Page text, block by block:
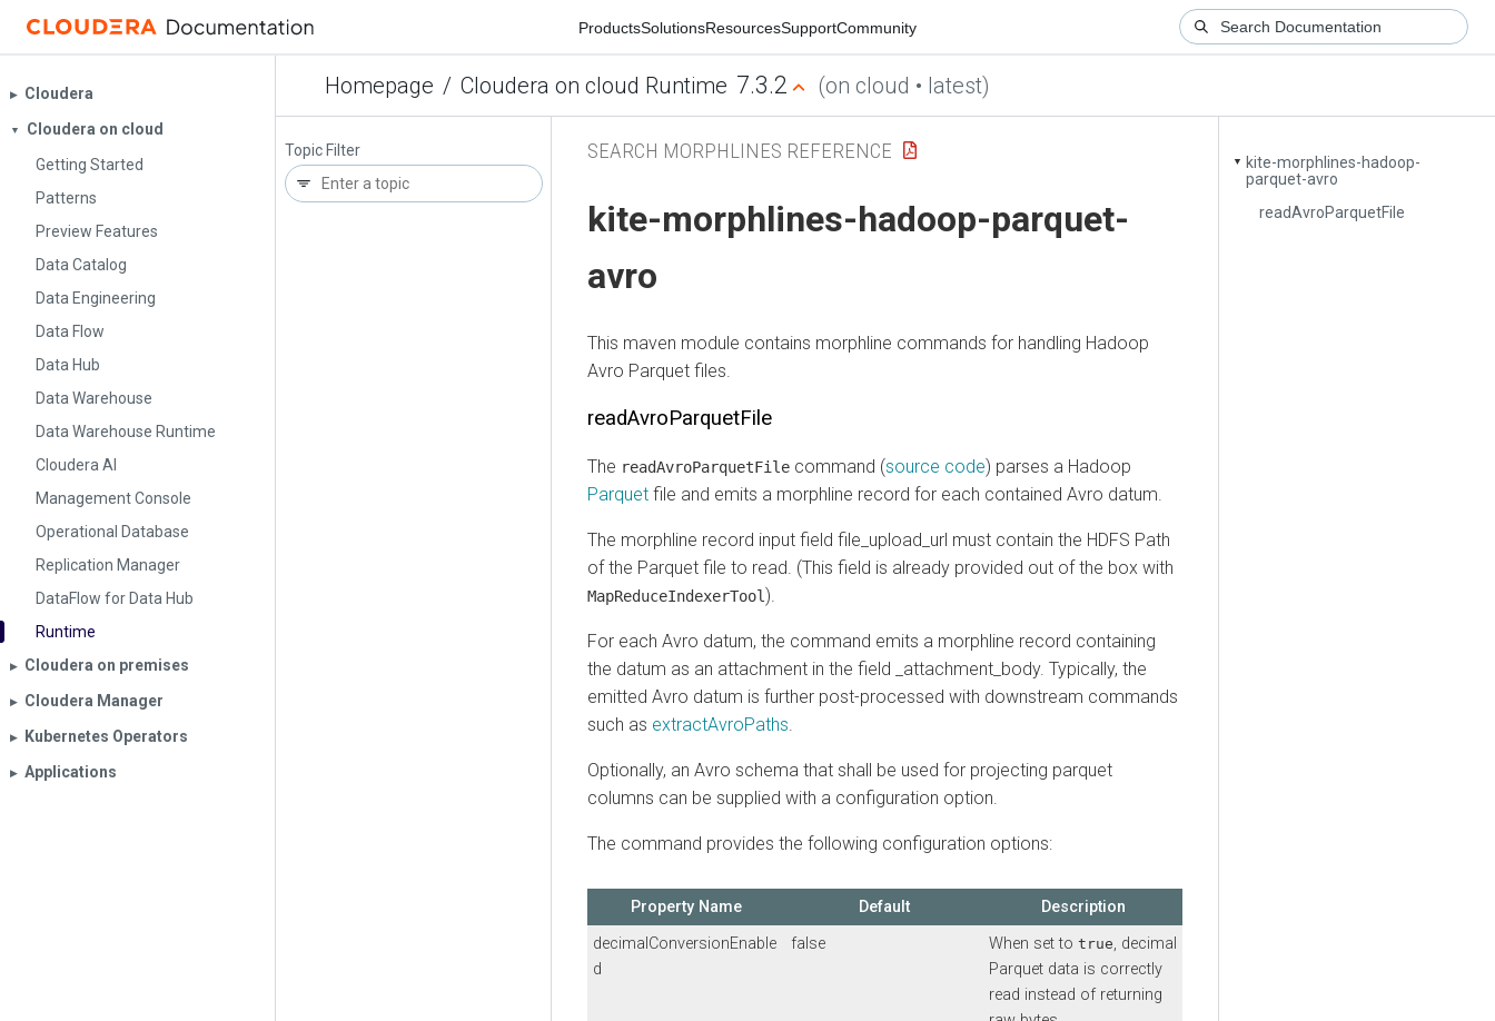
ProductsSolutionsResourcesSupportCommunity
Homepage / Cloudera on cloud Runtime 7.3.2 (on cloud • latest)
▶︎ Cloudera
▼
Cloudera on cloud
Getting Started
Patterns
Preview Features
Data Catalog
Data Engineering
Data Flow
Data Hub
Data Warehouse
Data Warehouse Runtime
Cloudera AI
Management Console
Operational Database
Replication Manager
DataFlow for Data Hub
Runtime
▶︎ Cloudera on premises
▶︎ Cloudera Manager
▶︎ Kubernetes Operators
▶︎ Applications
Topic Filter
▼
kite-morphlines-hadoop-
parquet-avro
readAvroParquetFile
SEARCH MORPHLINES REFERENCE
kite-morphlines-hadoop-parquet-
avro
This maven module contains morphline commands for handling Hadoop
Avro Parquet files.
readAvroParquetFile
The readAvroParquetFile command (source code) parses a Hadoop
Parquet file and emits a morphline record for each contained Avro datum.
The morphline record input field file_upload_url must contain the HDFS Path
of the Parquet file to read. (This field is already provided out of the box with
MapReduceIndexerTool).
For each Avro datum, the command emits a morphline record containing
the datum as an attachment in the field _attachment_body. Typically, the
emitted Avro datum is further post-processed with downstream commands
such as extractAvroPaths
Optionally, an Avro schema that shall be used for projecting parquet
columns can be supplied with a configuration option.
The command provides the following configuration options:
Property Name Default
Description
decimalConversionEnable
d
false When set to true, decimal
Parquet data is correctly
read instead of returning